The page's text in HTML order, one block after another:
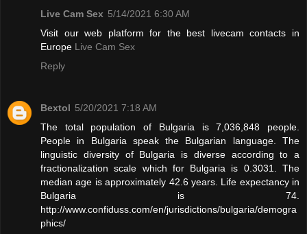
Live Cam Sex 5/14/2021 6:30 AM
Visit our web platform for the best livecam contacts in
Europe Live Cam Sex
Reply
Bextol 5/20/2021 7:18 AM
The total population of Bulgaria is 7,036,848 people.
People in Bulgaria speak the Bulgarian language. The
linguistic diversity of Bulgaria is diverse according to a
fractionalization scale which for Bulgaria is 0.3031. The
median age is approximately 42.6 years. Life expectancy in
Bulgaria is 74.
http://www.confiduss.com/en/jurisdictions/bulgaria/demogra
phics/